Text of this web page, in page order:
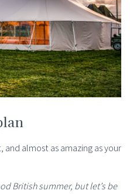
almost as amazing as your
British summer, but let’s be